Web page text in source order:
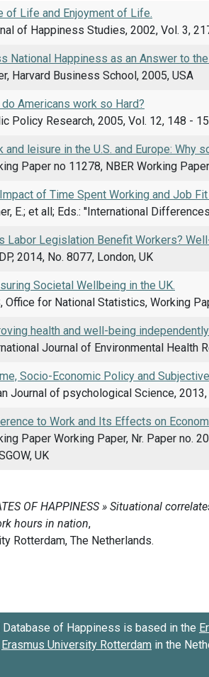
of Life and Enjoyment of Life.
of Happiness Studies, 2002, Vol. 3,
National Happiness as an Answer to
Harvard Business School, 2005, USA
do Americans work so Hard?
Policy Research, 2005, Vol. 12, 148 -
and leisure in the U.S. and Europe: Why
Paper no 11278, NBER Working
of Time Spent Working and Job
E.; et all; Eds.: ''International
Labor Legislation Benefit Workers?
2014, No. 8077, London, UK
Societal Wellbeing in the UK.
Office for National Statistics, Working
health and well-being
Journal of Environmental Health
Socio-Economic Policy and
Journal of psychological Science,
to Work and Its Effects on
Paper Working Paper, Nr. Paper no.
UK
Database of Happiness is based in the
Erasmus University Rotterdam in the